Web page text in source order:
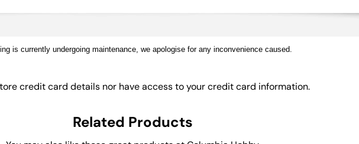
is currently undergoing maintenance, we apologise for any inconvenience caused.
credit card details nor have access to your credit card information.
Related Products